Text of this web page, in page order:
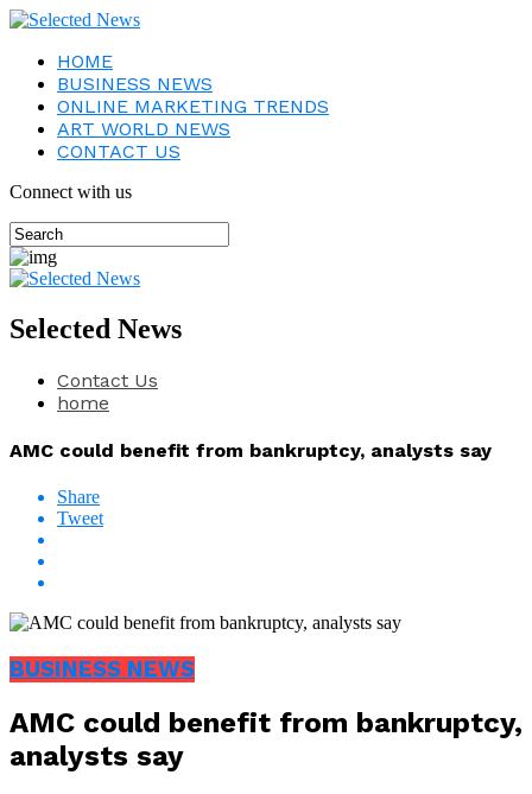
HOME
BUSINESS NEWS
ONLINE MARKETING TRENDS
ART WORLD NEWS
CONTACT US
Connect with us
Selected News
Contact Us
home
AMC could benefit from bankruptcy, analysts say
Share
Tweet
BUSINESS NEWS
AMC could benefit from bankruptcy,
analysts say